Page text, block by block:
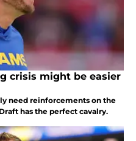
crisis might be easier
need reinforcements on the
has the perfect cavalry.